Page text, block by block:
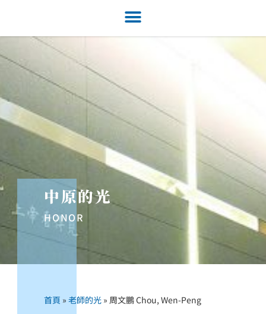
中原的光
HONOR
首頁 »老師的光 » 周文鵬 Chou, Wen-Peng